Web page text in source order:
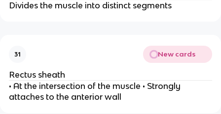
Divides the muscle into distinct segments
31 New cards
Rectus sheath
• At the intersection of the muscle • Strongly
attaches to the anterior wall